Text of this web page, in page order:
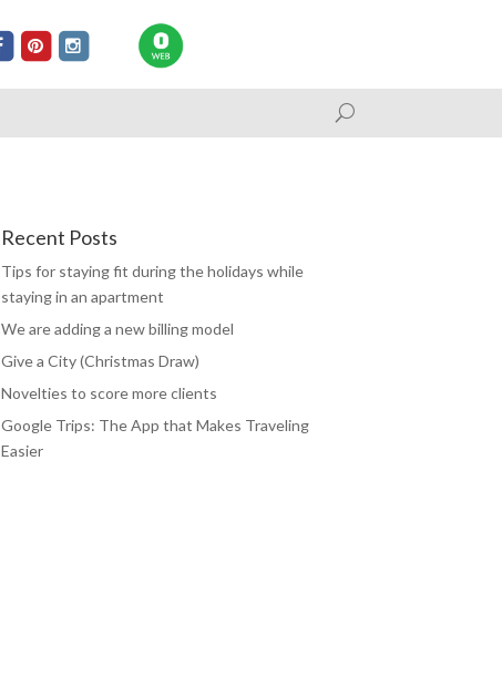
Recent Posts
Tips for staying fit during the holidays while
staying in an apartment
We are adding a new billing model
Give a City (Christmas Draw)
Novelties to score more clients
Google Trips: The App that Makes Traveling
Easier